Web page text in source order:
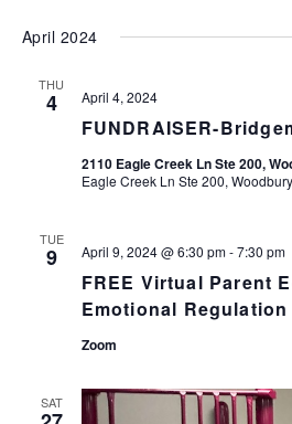
April 2024
THU
4
FUNDRAISER-
April 4, 2024
2110 Eagle Creek Ln Ste 200,
Eagle Creek Ln Ste 200,
TUE
9
FREE Virtual Parent
Emotional Regulation
April 9, 2024 @ 6:30 pm-7:30 pm
Zoom
SAT